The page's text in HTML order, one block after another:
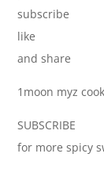
subscribe
like
and share
1moon myz
SUBSCRIBE
for more spicy